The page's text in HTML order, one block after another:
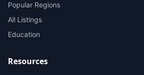
Popular Regions
All Listings
Education
Resources